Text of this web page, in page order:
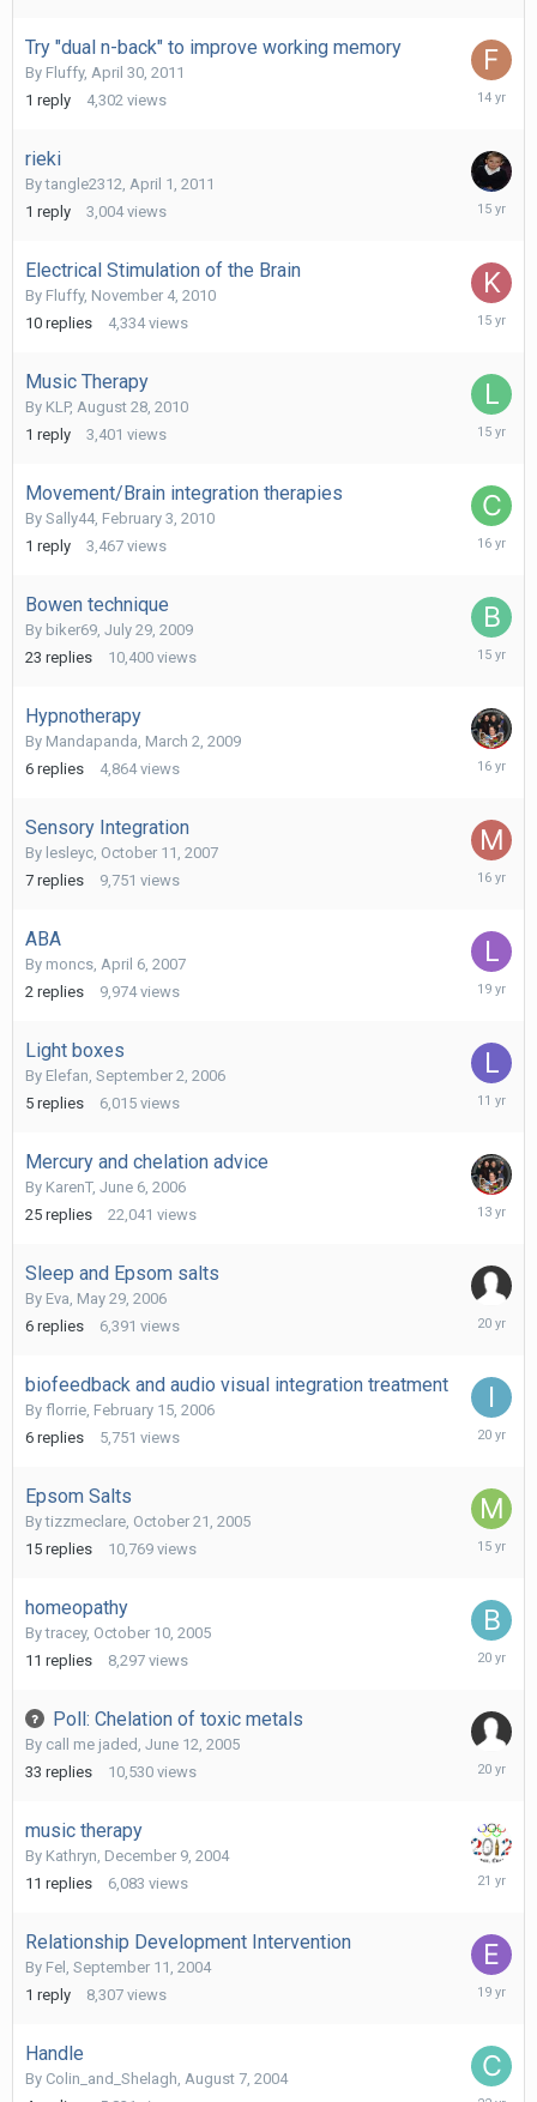
Try "dual n-back" to improve working memory
By Fluffy, April 30, 2011
1 reply 4,302 views
April
rieki
Bytangle2312, April 1, 2011
1 reply 3,004 views
April
Electrical Stimulation of the Brain
By Fluffy, November 4, 2010
10 replies 4,334 views
Music Therapy
By KLP, August 28, 2010
1 reply 3,401 views
August
Movement/Brain integration therapies
By Sally44, February 3, 2010
1 reply 3,467 views
February
Bowen technique
By biker69, July 29, 2009
23 replies 10,400 views
February
Hypnotherapy
By Mandapanda, March 2, 2009
6 replies 4,864 views
Sensory Integration
By lesleyc, October 11, 2007
7 replies 9,751 views
June
ABA
By moncs, April 6, 2007
2 replies 9,974 views
May
Light boxes
By Elefan, September 2, 2006
5 replies 6,015 views
July
Mercury and chelation advice
By KarenT, June 6, 2006
25 replies 22,041 views
Sleep and Epsom salts
By Eva, May 29, 2006
6 replies 6,391 views
July
biofeedback and audio visual integration treatment
By florrie, February 15, 2006
6 replies 5,751 views
March
Epsom Salts
Bytizzmeclare, October 21, 2005
15 replies 10,769 views
March
homeopathy
Bytracey, October 10, 2005
11 replies 8,297 views
October
Poll: Chelation of toxic metals
By call me jaded , June 12, 2005
33 replies 10,530 views
March
music therapy
By Kathryn, December 9, 2004
11 replies 6,083 views
January
Relationship Development Intervention
By Fel , September 11, 2004
1 reply 8,307 views
March
Handle
By Colin_and_Shelagh, August 7, 2004
August